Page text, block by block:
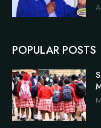
POPULAR POSTS